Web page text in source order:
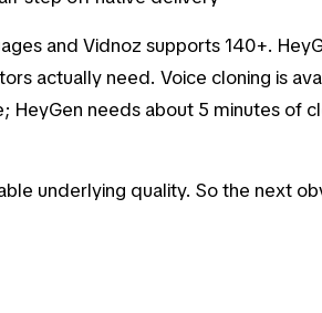
and Vidnoz supports 140+.
actually need. Voice cloning is
HeyGen needs about 5 minutes of
underlying quality. So the next